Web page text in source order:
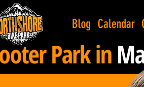
Blog Calendar
Park in